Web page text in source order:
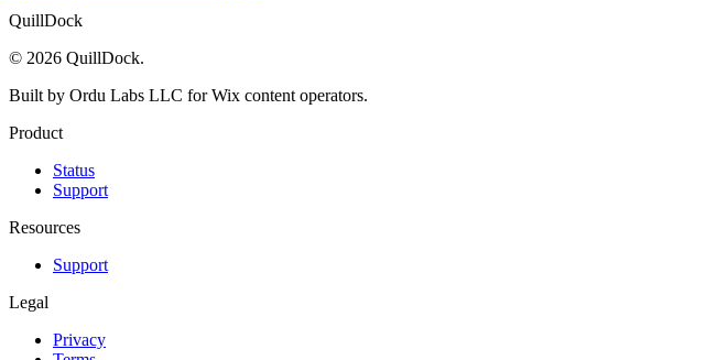
QuillDock
© 2026 QuillDock.
Built by Ordu Labs LLC for Wix content operators.
Product
Status
Support
Resources
Support
Legal
Privacy